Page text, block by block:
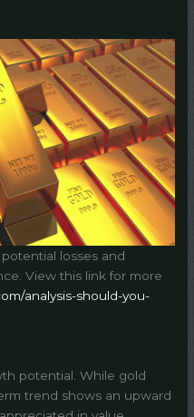
losses and
View this link for more
analysis-should-you-
potential. While gold
trend shows an upward